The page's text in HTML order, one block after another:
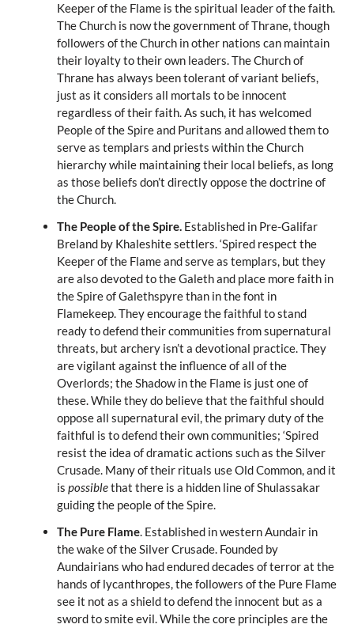
Keeper of the Flame is the spiritual leader of the faith.
The Church is now the government of Thrane, though
followers of the Church in other nations can maintain
their loyalty to their own leaders. The Church of
Thrane has always been tolerant of variant beliefs,
just as it considers all mortals to be innocent
regardless of their faith. As such, it has welcomed
People of the Spire and Puritans and allowed them to
serve as templars and priests within the Church
hierarchy while maintaining their local beliefs, as long
as those beliefs don’t directly oppose the doctrine of
the Church.
The People of the Spire.Established in Pre-Galifar
Breland by Khaleshite settlers. ‘Spired respect the
Keeper of the Flame and serve as templars, but they
are also devoted to the Galeth and place more faith in
the Spire of Galethspyre than in the font in
Flamekeep. They encourage the faithful to stand
ready to defend their communities from supernatural
threats, but archery isn’t a devotional practice. They
are vigilant against the influence of all of the
Overlords; the Shadow in the Flame is just one of
these. While they do believe that the faithful should
oppose all supernatural evil, the primary duty of the
faithful is to defend their own communities; ‘Spired
resist the idea of dramatic actions such as the Silver
Crusade. Many of their rituals use Old Common, and it
is possiblethat there is a hidden line of Shulassakar
guiding the people of the Spire.
The Pure Flame. Established in western Aundair in
the wake of the Silver Crusade. Founded by
Aundairians who had endured decades of terror at the
hands of lycanthropes, the followers of the Pure Flame
see it not as a shield to defend the innocent but as a
sword to smite evil. While the core principles are the